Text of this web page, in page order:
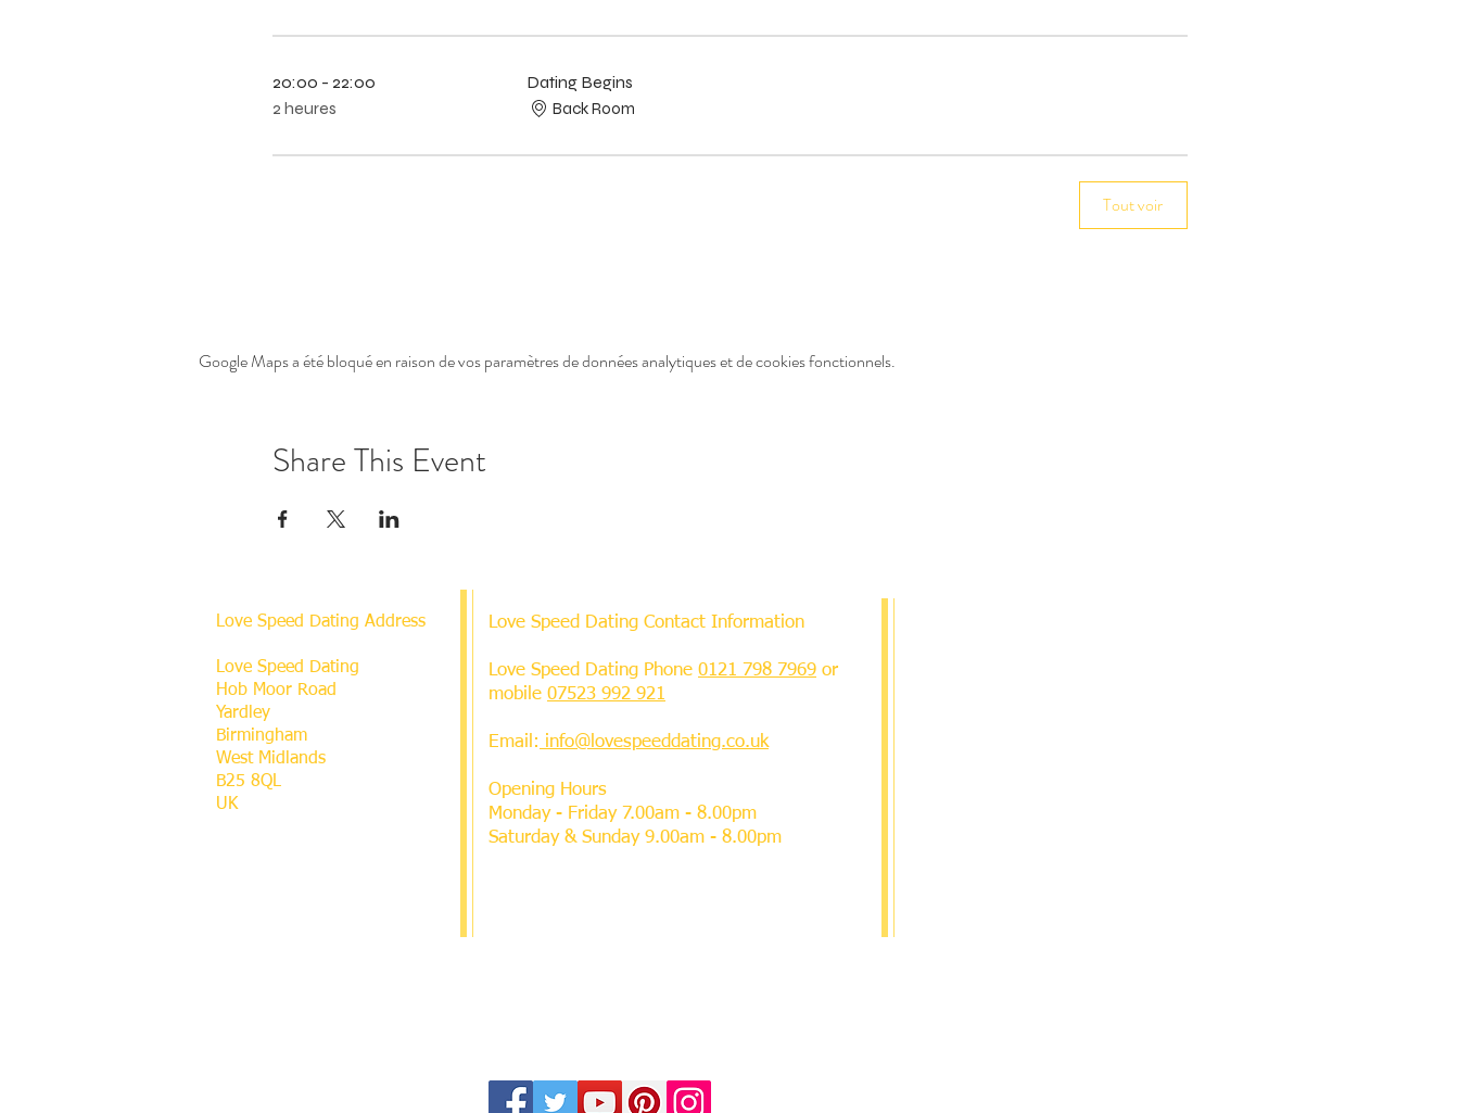
20:00 - 22:00
2 heures
Dating Begins
Back Room
Tout voir
Google Maps a été bloqué en raison de vos paramètres de données analytiques et de cookies fonctionnels.
Share This Event
Love Speed Dating Address
Love Speed Dating
Hob Moor Road
Yardley
Birmingham
West Midlands
B25 8QL
UK
Love Speed Dating Contact Information
Love Speed Dating Phone 0121 798 7969 or
mobile 07523 992 921
Email: info@lovespeeddating.co.uk
Opening Hours
Monday - Friday 7.00am - 8.00pm
Saturday & Sunday 9.00am - 8.00pm